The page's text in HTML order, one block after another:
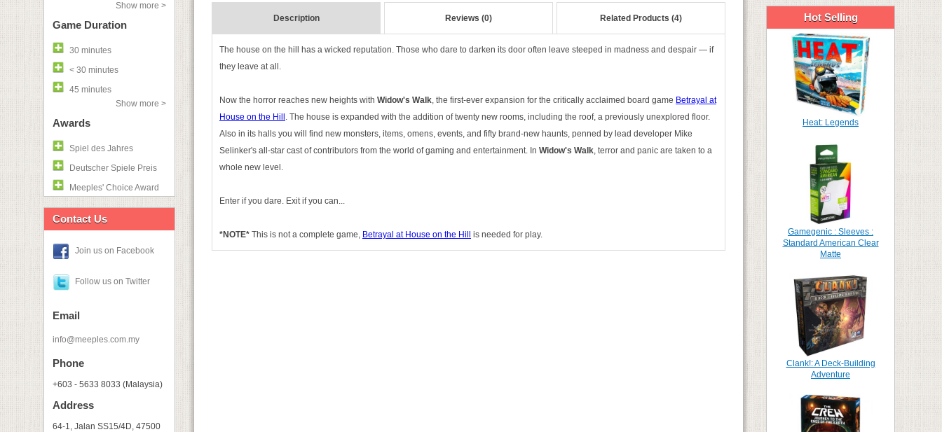
Show more >
Game Duration
30 minutes
< 30 minutes
45 minutes
Show more >
Awards
Spiel des Jahres
Deutscher Spiele Preis
Meeples' Choice Award
Contact Us
Join us on Facebook
Follow us on Twitter
Email
info@meeples.com.my
Phone
+603 - 5633 8033 (Malaysia)
Address
64-1, Jalan SS15/4D, 47500
Description Reviews (0) Related Products (4)
The house on the hill has a wicked reputation. Those who dare to darken its door often leave steeped in madness and despair — if
they leave at all.
Now the horror reaches new heights with Widow's Walk, the first-ever expansion for the critically acclaimed board game Betrayal at
House on the Hill . The house is expanded with the addition of twenty new rooms, including the roof, a previously unexplored floor.
Also in its halls you will find new monsters, items, omens, events, and fifty brand-new haunts, penned by lead developer Mike
Selinker's all-star cast of contributors from the world of gaming and entertainment. In Widow's Walk, terror and panic are taken to a
whole new level.
Enter if you dare. Exit if you can...
*NOTE* This is not a complete game, Betrayal at House on the Hill is needed for play.
Hot Selling
Heat: Legends
Gamegenic : Sleeves :
Standard American Clear
Matte
Clank!: A Deck-Building
Adventure